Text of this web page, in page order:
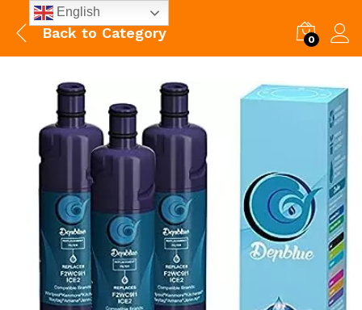
Back to Category 0
English